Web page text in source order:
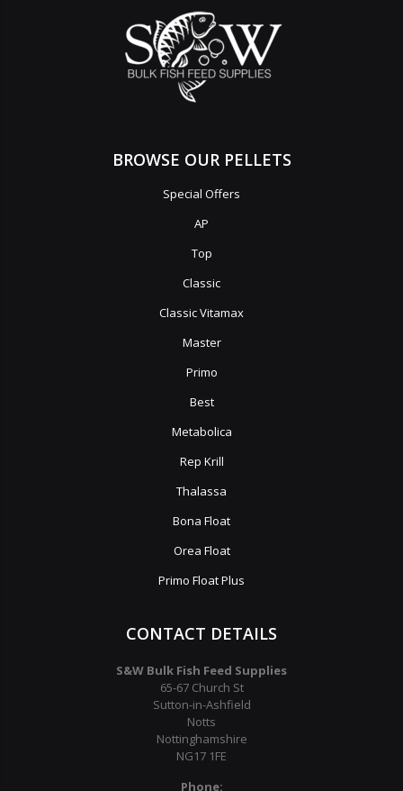
BROWSE OUR PELLETS
Special Offers
AP
Top
Classic
Classic Vitamax
Master
Primo
Best
Metabolica
Rep Krill
Thalassa
Bona Float
Orea Float
Primo Float Plus
CONTACT DETAILS
S&W Bulk Fish Feed Supplies
65-67 Church St
Sutton-in-Ashfield
Notts
Nottinghamshire
NG17 1FE
Phone: